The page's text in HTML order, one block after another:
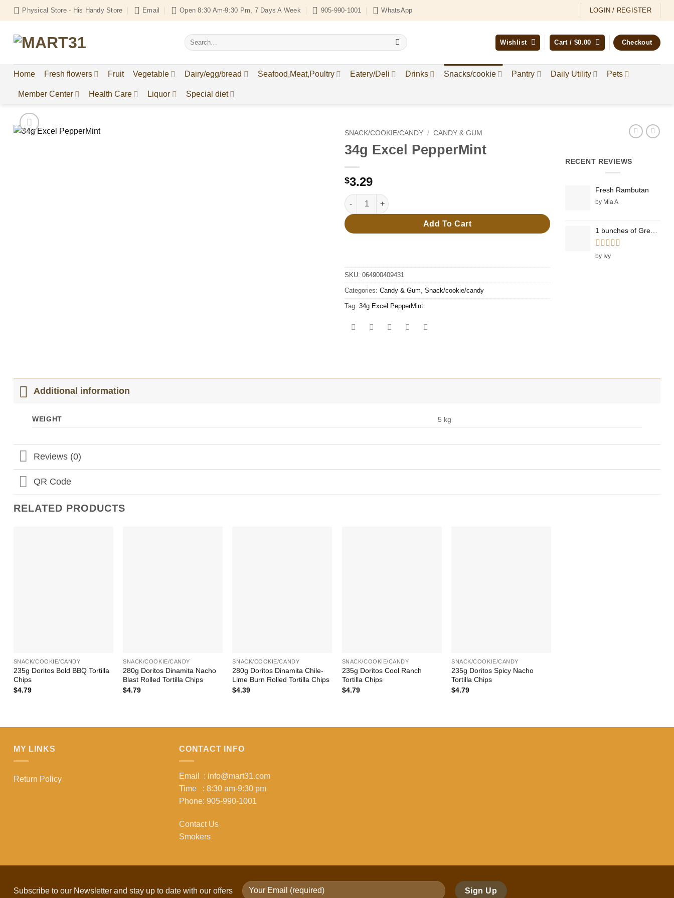
Skip
to
Physical Store - His Handy Store Email Open 8:30 Am-9:30 Pm, 7 Days A Week 905-990-1001 WhatsApp LOGIN / REGISTER
Search
for:
Wishlist Cart / $0.00 Checkout
Home Fresh flowers Fruit Vegetable Dairy/egg/bread Seafood,Meat,Poultry Eatery/Deli Drinks Snacks/cookie Pantry Daily Utility Pets
Member Center Health Care Liquor Special diet
SNACK/COOKIE/CANDY / CANDY & GUM
34g Excel PepperMint
$3.29
34g Excel PepperMint quantity
Add To Cart
SKU: 064900409431
Categories: Candy & Gum Snack/cookie/candy
Tag: 34g Excel PepperMint
RECENT REVIEWS
Fresh Rambutan
by Mia A
1 bunches of Green Onions
Rated
by Ivy
Additional information
WEIGHT 5 kg
Reviews (0)
QR Code
RELATED PRODUCTS
SNACK/COOKIE/CANDY
235g Doritos Bold BBQ Tortilla
Chips
$4.79
SNACK/COOKIE/CANDY
280g Doritos Dinamita Nacho
Blast Rolled Tortilla Chips
$4.79
SNACK/COOKIE/CANDY
280g Doritos Dinamita Chile-
Lime Burn Rolled Tortilla Chips
$4.39
SNACK/COOKIE/CANDY
235g Doritos Cool Ranch
Tortilla Chips
$4.79
SNACK/COOKIE/CANDY
235g Doritos Spicy Nacho
Tortilla Chips
$4.79
MY LINKS
Return Policy
CONTACT INFO
Email : info@mart31.com
Time : 8:30 am-9:30 pm
Phone: 905-990-1001
Contact Us
Smokers
Subscribe to our Newsletter and stay up to date with our offers